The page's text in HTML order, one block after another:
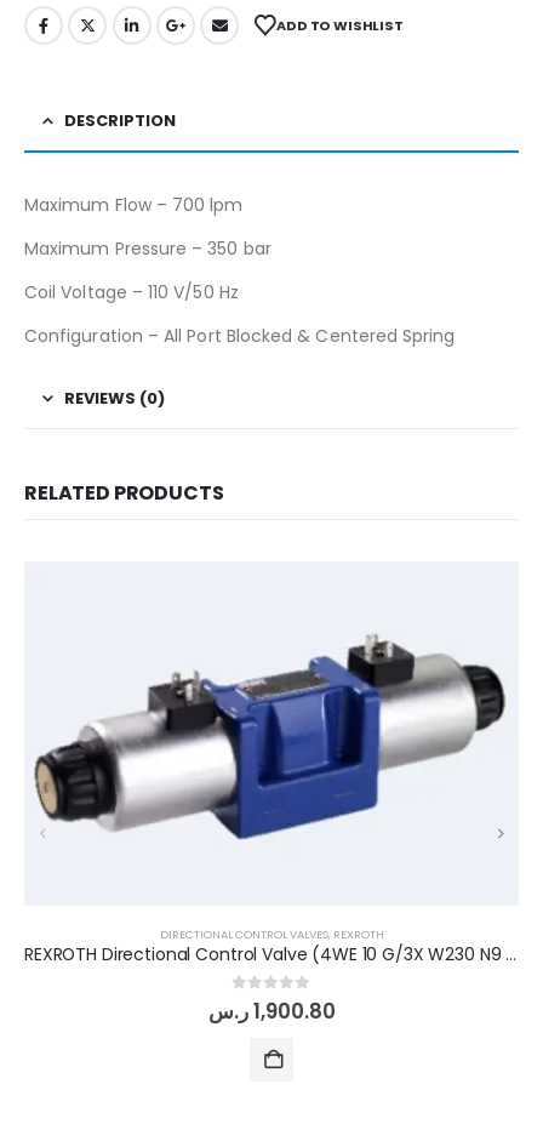
ADD TO WISHLIST
DESCRIPTION
Maximum Flow – 700 lpm
Maximum Pressure – 350 bar
Coil Voltage – 110 V/50 Hz
Configuration – All Port Blocked & Centered Spring
REVIEWS (0)
RELATED PRODUCTS
DIRECTIONAL CONTROL VALVES, REXROTH
REXROTH Directional Control Valve (4WE 10 G/3X W230 N9 K4)
out of 5
1,900.80ر.س